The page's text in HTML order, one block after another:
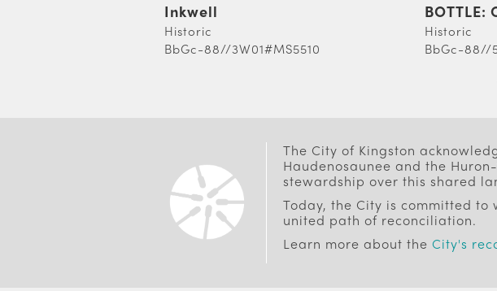
Inkwell
Historic
BbGc-88//3W01#MS5510
BOTTLE:
Historic
BbGc-88//
The City of Kingston
Haudenosaunee and the
stewardship over this shared
Today, the City is committed
united path of reconciliation.
Learn more about theCity's